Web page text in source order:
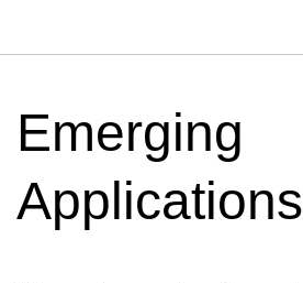
Emerging
Applications